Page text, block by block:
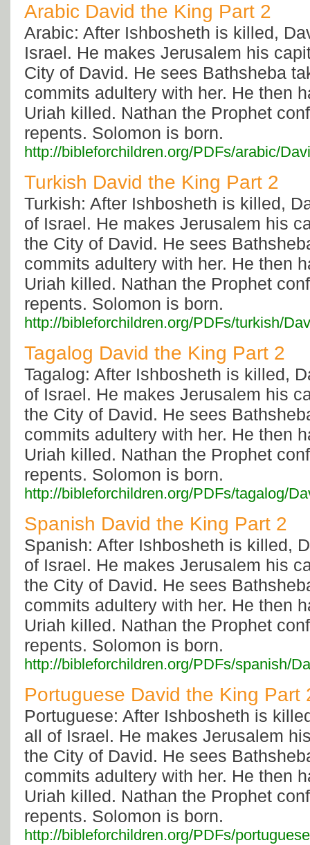
Arabic David the King Part 2
Arabic: After Ishbosheth is killed,
Israel. He makes Jerusalem his
City of David. He sees Bathsheba
commits adultery with her. He then
Uriah killed. Nathan the Prophet
repents. Solomon is born.
http://bibleforchildren.org/PDFs/arabic/
Turkish David the King Part 2
Turkish: After Ishbosheth is killed,
of Israel. He makes Jerusalem his
the City of David. He sees
commits adultery with her. He then
Uriah killed. Nathan the Prophet
repents. Solomon is born.
http://bibleforchildren.org/PDFs/turkish/
Tagalog David the King Part 2
Tagalog: After Ishbosheth is killed,
of Israel. He makes Jerusalem his
the City of David. He sees
commits adultery with her. He then
Uriah killed. Nathan the Prophet
repents. Solomon is born.
http://bibleforchildren.org/PDFs/tagalog/
Spanish David the King Part 2
Spanish: After Ishbosheth is killed,
of Israel. He makes Jerusalem his
the City of David. He sees
commits adultery with her. He then
Uriah killed. Nathan the Prophet
repents. Solomon is born.
http://bibleforchildren.org/PDFs/spanish/
Portuguese David the King Part
Portuguese: After Ishbosheth is
all of Israel. He makes Jerusalem
the City of David. He sees
commits adultery with her. He then
Uriah killed. Nathan the Prophet
repents. Solomon is born.
http://bibleforchildren.org/PDFs/